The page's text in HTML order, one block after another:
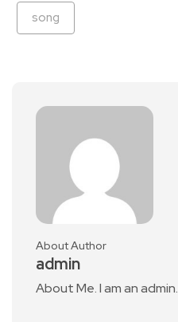
song
About Author
admin
About Me. I am an admin.